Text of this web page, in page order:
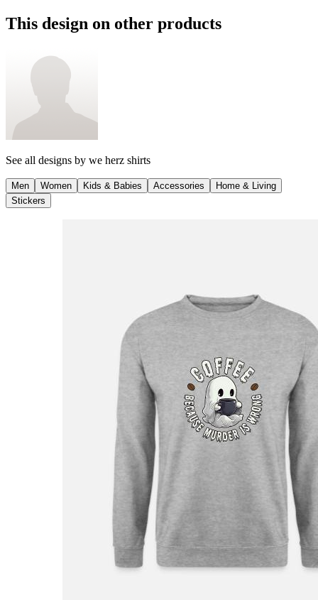
This design on other products
See all designs by we herz shirts
Men Women Kids & Babies Accessories
Home & Living
Stickers